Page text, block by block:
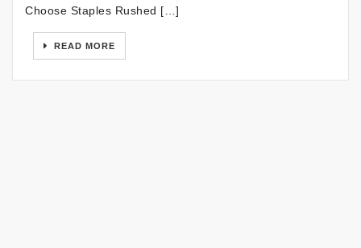
Choose Staples Rushed […]
READ MORE